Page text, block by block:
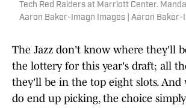
Tech Red Raiders at Marriott Center.
Aaron Baker-Imagn Images | Aaron Baker-
The Jazz don't know where they'll
the lottery for this year's draft; all
they'll be in the top eight slots. And
do end up picking, the choice